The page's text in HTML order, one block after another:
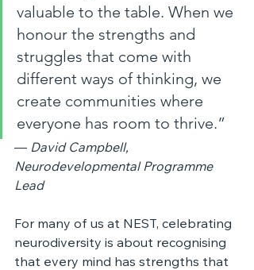
valuable to the table. When we
honour the strengths and
struggles that come with
different ways of thinking, we
create communities where
everyone has room to thrive.”
— David Campbell,
Neurodevelopmental Programme
Lead
For many of us at NEST, celebrating
neurodiversity is about recognising
that every mind has strengths that